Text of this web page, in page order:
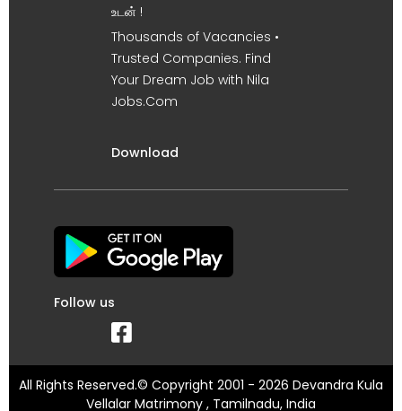
உடன் !
Thousands of Vacancies •
Trusted Companies. Find
Your Dream Job with Nila
Jobs.Com
Download
Follow us
All Rights Reserved.© Copyright 2001 - 2026 Devandra Kula
Vellalar Matrimony , Tamilnadu, India